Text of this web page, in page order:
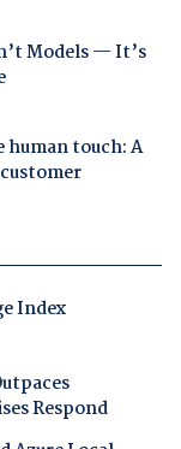
Models — It’s
human touch: A
Index
Respond